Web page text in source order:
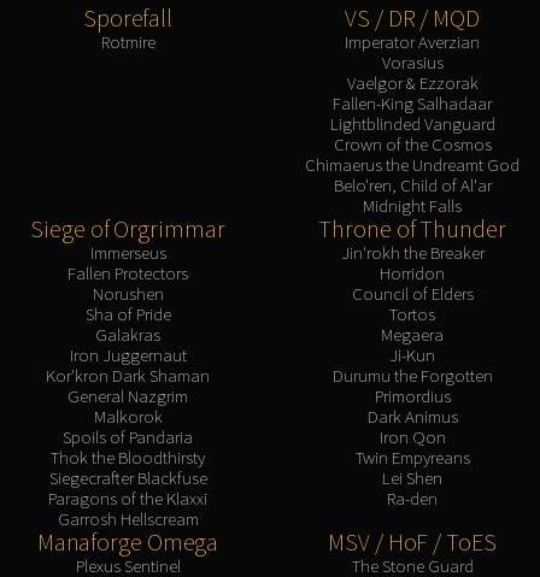
Sporefall
Rotmire
VS / DR / MQD
Imperator Averzian
Vorasius
Vaelgor & Ezzorak
Fallen-King Salhadaar
Lightblinded Vanguard
Crown of the Cosmos
Chimaerus the Undreamt God
Belo'ren, Child of Al'ar
Midnight Falls
Siege of Orgrimmar
Immerseus
Fallen Protectors
Norushen
Sha of Pride
Galakras
Iron Juggernaut
Kor'kron Dark Shaman
General Nazgrim
Malkorok
Spoils of Pandaria
Thok the Bloodthirsty
Siegecrafter Blackfuse
Paragons of the Klaxxi
Garrosh Hellscream
Throne of Thunder
Jin'rokh the Breaker
Horridon
Council of Elders
Tortos
Megaera
Ji-Kun
Durumu the Forgotten
Primordius
Dark Animus
Iron Qon
Twin Empyreans
Lei Shen
Ra-den
Manaforge Omega
Plexus Sentinel
MSV / HoF / ToES
The Stone Guard